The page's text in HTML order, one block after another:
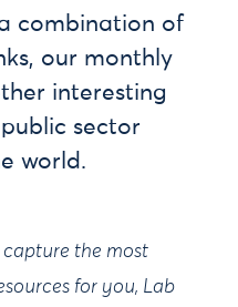
combination of
our monthly
interesting
sector
world.
capture the most
for you, Lab